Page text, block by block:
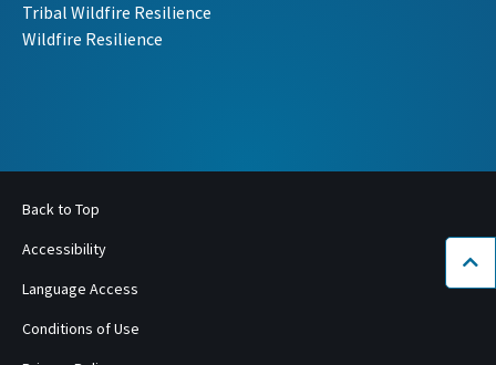
Tribal Wildfire Resilience
Wildfire Resilience
Back to Top
Accessibility
Language Access
Conditions of Use